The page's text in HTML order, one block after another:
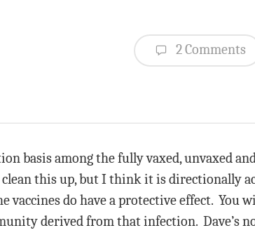
2 Comments
basis among the fully vaxed, unvaxed
this up, but I think it is directionally
vaccines do have a protective effect. You
derived from that infection. Dave’s